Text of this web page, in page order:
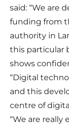
said: “We are
funding from
authority in
this particular
shows
“Digital
and this
centre of
“We are